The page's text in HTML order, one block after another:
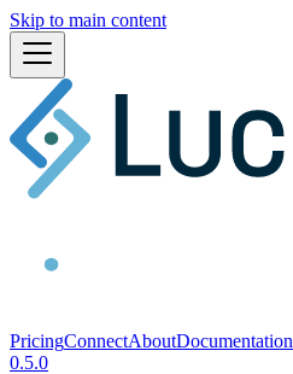
Skip to main content
PricingConnectAboutDocumentation
0.5.0